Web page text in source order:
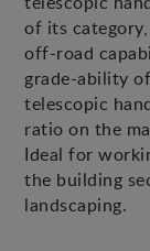
of its
off-road
grade-ability
telescopic
ratio on the
Ideal for
the building
landscaping.